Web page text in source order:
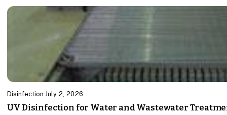
Disinfection·July 2, 2026
UV Disinfection for Water and Wastewater